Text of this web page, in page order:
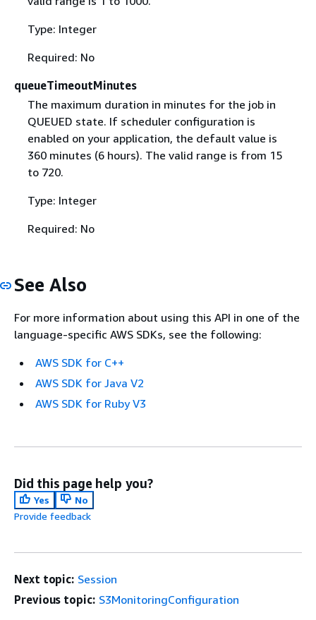
Type: Integer
Required: No
queueTimeoutMinutes
The maximum duration in minutes for the job in
QUEUED state. If scheduler configuration is
enabled on your application, the default value is
360 minutes (6 hours). The valid range is from 15
to 720.
Type: Integer
Required: No
See Also
For more information about using this API in one of the
language-specific AWS SDKs, see the following:
AWS SDK for C++
AWS SDK for Java V2
AWS SDK for Ruby V3
Did this page help you?
Yes
No
Provide feedback
Next topic: Session
Previous topic: S3MonitoringConfiguration